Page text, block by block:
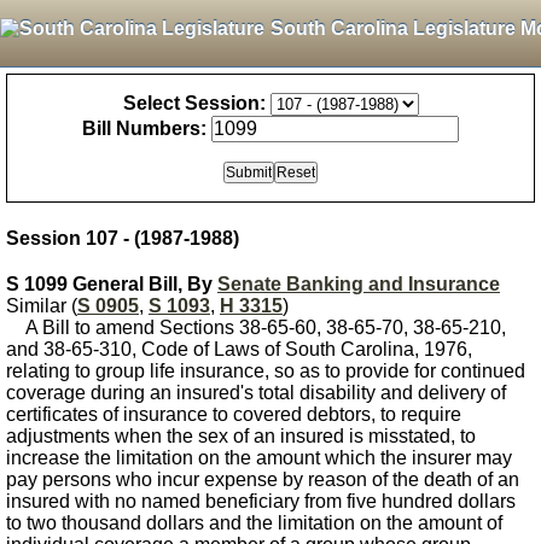
South Carolina Legislature
Select Session:
Bill Numbers:
Session 107 - (1987-1988)
S 1099 General Bill, By Senate Banking and Insurance
Similar (S 0905, S 1093, H 3315)
A Bill to amend Sections 38-65-60, 38-65-70, 38-65-210,
and 38-65-310, Code of Laws of South Carolina, 1976,
relating to group life insurance, so as to provide for continued
coverage during an insured's total disability and delivery of
certificates of insurance to covered debtors, to require
adjustments when the sex of an insured is misstated, to
increase the limitation on the amount which the insurer may
pay persons who incur expense by reason of the death of an
insured with no named beneficiary from five hundred dollars
to two thousand dollars and the limitation on the amount of